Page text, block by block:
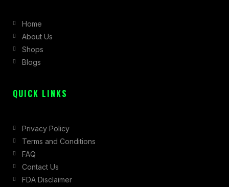
o
o
k
-
r
a
Home
About Us
Shops
Blogs
QUICK LINKS
Privacy Policy
Terms and Conditions
FAQ
Contact Us
FDA Disclaimer